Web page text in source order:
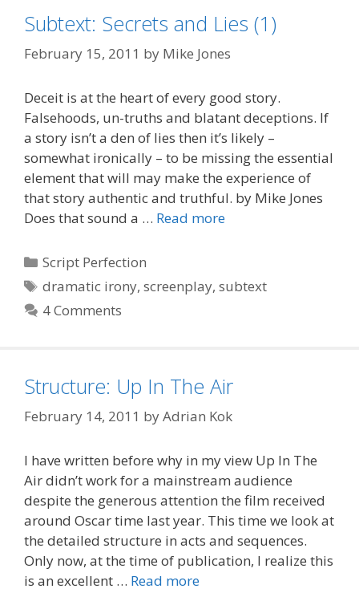
Subtext: Secrets and Lies (1)
February 15, 2011 by Mike Jones
Deceit is at the heart of every good story.
Falsehoods, un-truths and blatant deceptions. If
a story isn’t a den of lies then it’s likely –
somewhat ironically – to be missing the essential
element that will may make the experience of
that story authentic and truthful. by Mike Jones
Does that sound a … Read more
Categories
Script Perfection
Tags
dramatic irony,screenplay,subtext
4 Comments
Structure: Up In The Air
February 14, 2011 byAdrian Kok
I have written before why in my view Up In The
Air didn’t work for a mainstream audience
despite the generous attention the film received
around Oscar time last year. This time we look at
the detailed structure in acts and sequences.
Only now, at the time of publication, I realize this
is an excellent … Read more